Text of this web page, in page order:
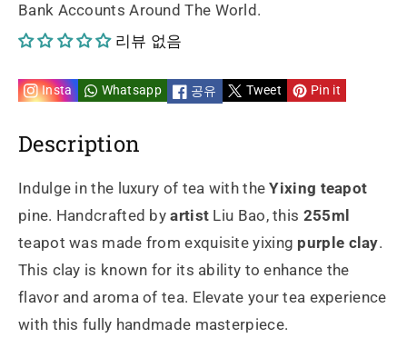
Liu
の
数
量
減
ら
す
Liu
の
数
量
増
や
す
Bank Accounts Around The World.
리뷰 없음
Insta Whatsapp 공유 Tweet Pin it
Description
Indulge in the luxury of tea with theYixing teapot
pine. Handcrafted byartist Liu Bao, this 255ml
teapot was made from exquisite yixing purple clay.
This clay is known for its ability to enhance the
flavor and aroma of tea. Elevate your tea experience
with this fully handmade masterpiece.